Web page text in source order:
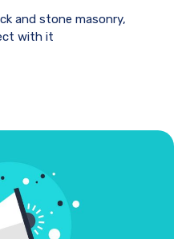
and stone masonry,
with it